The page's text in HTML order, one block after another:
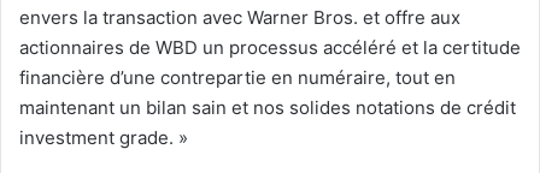
envers la transaction avec Warner Bros. et offre aux
actionnaires de WBD un processus accéléré et la certitude
financière d’une contrepartie en numéraire, tout en
maintenant un bilan sain et nos solides notations de crédit
investment grade. »